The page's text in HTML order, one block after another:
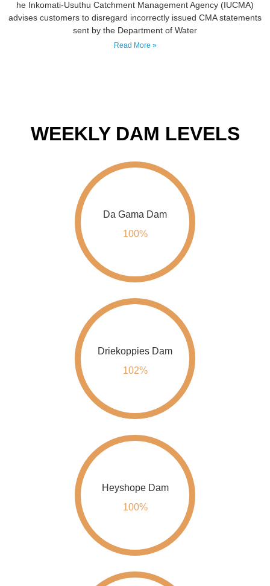
sent by the Department of Water
Read More »
100%
102%
100%